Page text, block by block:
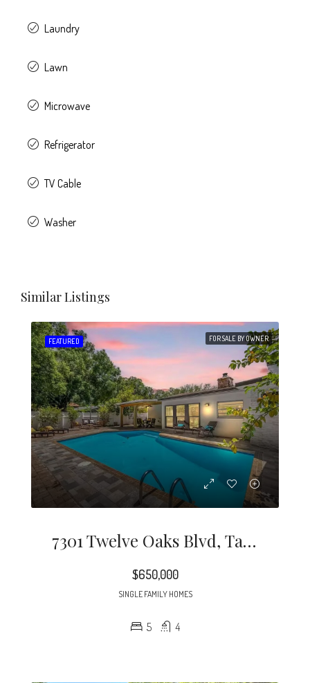
Laundry
Lawn
Microwave
Refrigerator
TV Cable
Washer
Similar Listings
FEATURED FOR SALE BY OWNER
7301 Twelve Oaks Blvd, Tampa, FL 33634
$650,000
SINGLE FAMILY HOMES
5 4